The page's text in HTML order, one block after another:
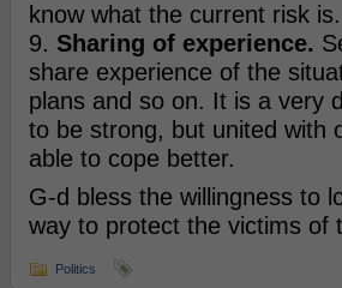
know what the current risk is.
9. Sharing of experience.
share experience of the
plans and so on. It is a very
to be strong, but united with
able to cope better.
G-d bless the willingness to
way to protect the victims of
Politics